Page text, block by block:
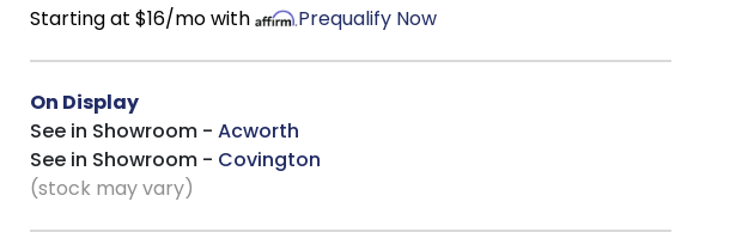
Starting at $16/mo with Prequalify Now
On Display
See in Showroom - Acworth
See in Showroom - Covington
(stock may vary)